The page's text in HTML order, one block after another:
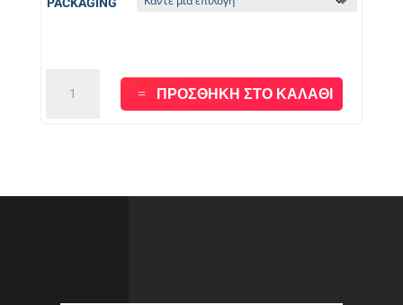
ΠΡΟΣΘΉΚΗ ΣΤΟ ΚΑΛΆΘΙ